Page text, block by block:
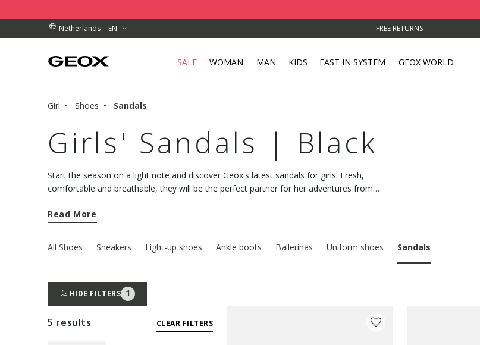
Netherlands
EN
OVER 89.00 € FREE RETURNS
COLLECTION POINT.
OVER 89.00 €
SALE WOMAN MAN KIDS FAST IN SYSTEM GEOX WORLD
Girl Shoes Sandals
Girls' Sandals | Black
Start the season on a light note and discover Geox's latest sandals for girls. Fresh,
comfortable and breathable, they will be the perfect partner for her adventures from
Read More
All Shoes Sneakers Light-up shoes Ankle boots Ballerinas Uniform shoes Sandals
HIDE FILTERS 1
5 results CLEAR FILTERS